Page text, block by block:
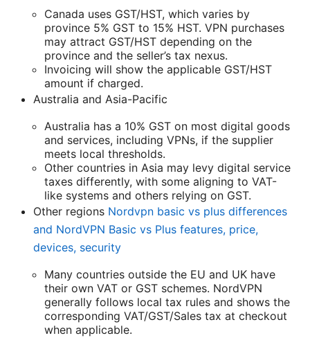
Canada uses GST/HST, which varies by
province 5% GST to 15% HST. VPN purchases
may attract GST/HST depending on the
province and the seller’s tax nexus.
Invoicing will show the applicable GST/HST
amount if charged.
Australia and Asia-Pacific
Australia has a 10% GST on most digital goods
and services, including VPNs, if the supplier
meets local thresholds.
Other countries in Asia may levy digital service
taxes differently, with some aligning to VAT-
like systems and others relying on GST.
Other regions Nordvpn basic vs plus differences
and NordVPN Basic vs Plus features, price,
devices, security
Many countries outside the EU and UK have
their own VAT or GST schemes. NordVPN
generally follows local tax rules and shows the
corresponding VAT/GST/Sales tax at checkout
when applicable.